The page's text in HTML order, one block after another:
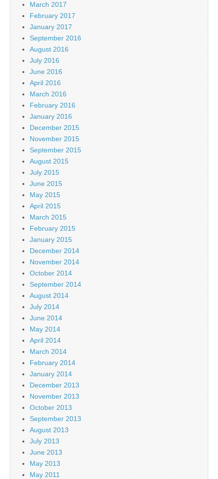
March 2017
February 2017
January 2017
September 2016
August 2016
July 2016
June 2016
April 2016
March 2016
February 2016
January 2016
December 2015
November 2015
September 2015
August 2015
July 2015
June 2015
May 2015
April 2015
March 2015
February 2015
January 2015
December 2014
November 2014
October 2014
September 2014
August 2014
July 2014
June 2014
May 2014
April 2014
March 2014
February 2014
January 2014
December 2013
November 2013
October 2013
September 2013
August 2013
July 2013
June 2013
May 2013
May 2011